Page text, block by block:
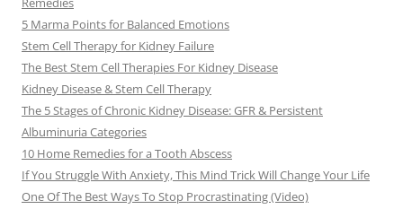
5 Marma Points for Balanced Emotions
Stem Cell Therapy for Kidney Failure
The Best Stem Cell Therapies For Kidney Disease
Kidney Disease & Stem Cell Therapy
The 5 Stages of Chronic Kidney Disease: GFR & Persistent
Albuminuria Categories
10 Home Remedies for a Tooth Abscess
If You Struggle With Anxiety, This Mind Trick Will Change Your Life
One Of The Best Ways To Stop Procrastinating (Video)